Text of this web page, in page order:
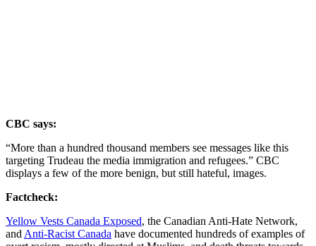
CBC says:
“More than a hundred thousand members see messages like this
targeting Trudeau the media immigration and refugees.” CBC
displays a few of the more benign, but still hateful, images.
Factcheck:
Yellow Vests Canada Exposed, the Canadian Anti-Hate Network,
and Anti-Racist Canada have documented hundreds of examples of